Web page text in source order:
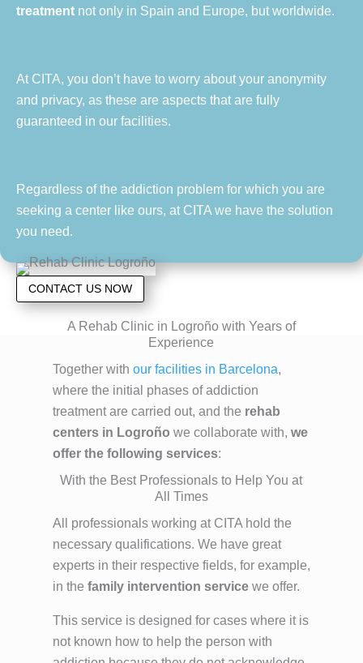
treatment not only in Spain and Europe, but worldwide.
At CITA, you don’t have to worry about your anonymity
and privacy, as these are aspects that are fully
guaranteed in our facilities.
Regardless of the addiction problem for which you are
seeking a center like ours, at CITA we have the solution
you need.
CONTACT US NOW
A Rehab Clinic in Logroño with Years of
Experience
Together with our facilities in Barcelona,
where the initial phases of addiction
treatment are carried out, and the rehab
centers in Logroño we collaborate with, we
offer the following services:
With the Best Professionals to Help You at
All Times
All professionals working at CITA hold the
necessary qualifications. We have great
experts in their respective fields, for example,
in the family intervention servicewe offer.
This service is designed for cases where it is
not known how to help the person with